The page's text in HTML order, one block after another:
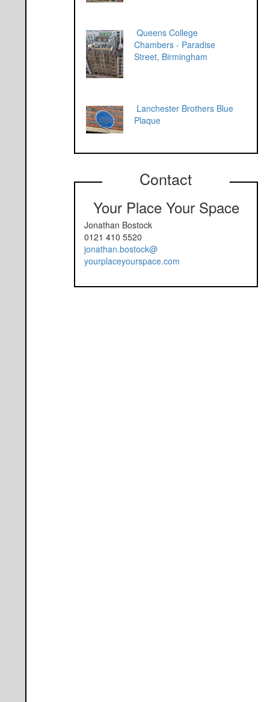
Queens College
Chambers - Paradise
Street, Birmingham
Lanchester Brothers Blue
Plaque
Contact
Your Place Your Space
Jonathan Bostock
0121 410 5520
jonathan.bostock@
yourplaceyourspace.com